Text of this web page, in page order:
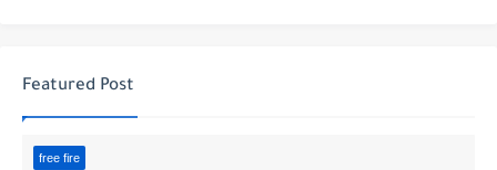
Featured Post
free fire